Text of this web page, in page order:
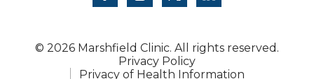
© 2026 Marshfield Clinic. All rights reserved.
Privacy Policy
Privacy of Health Information